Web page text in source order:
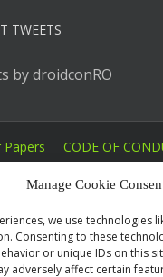
Manage Cookie
we use technologies
Consenting to these
or unique IDs on this
adversely affect certain
TWEETS
by droidconRO
Papers CODE OF